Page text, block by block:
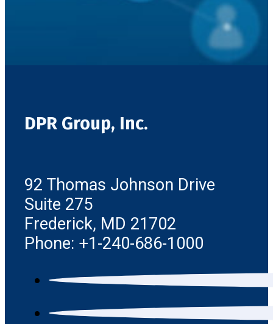
DPR Group, Inc.
92 Thomas Johnson Drive
Suite 275
Frederick, MD 21702
Phone: +1-240-686-1000